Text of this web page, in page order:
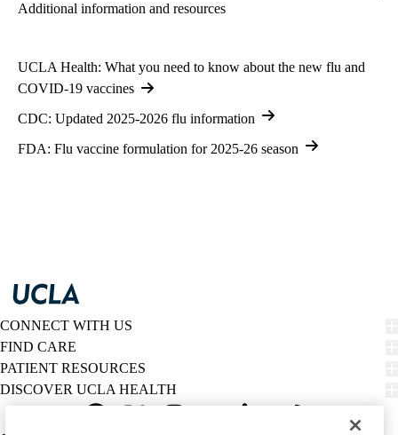
Additional information and resources
UCLA Health: What you need to know about the new flu and
COVID-19 vaccines
CDC: Updated 2025-2026 flu information
FDA: Flu vaccine formulation for 2025-26 season
CONNECT WITH US
FIND CARE
PATIENT RESOURCES
DISCOVER UCLA HEALTH